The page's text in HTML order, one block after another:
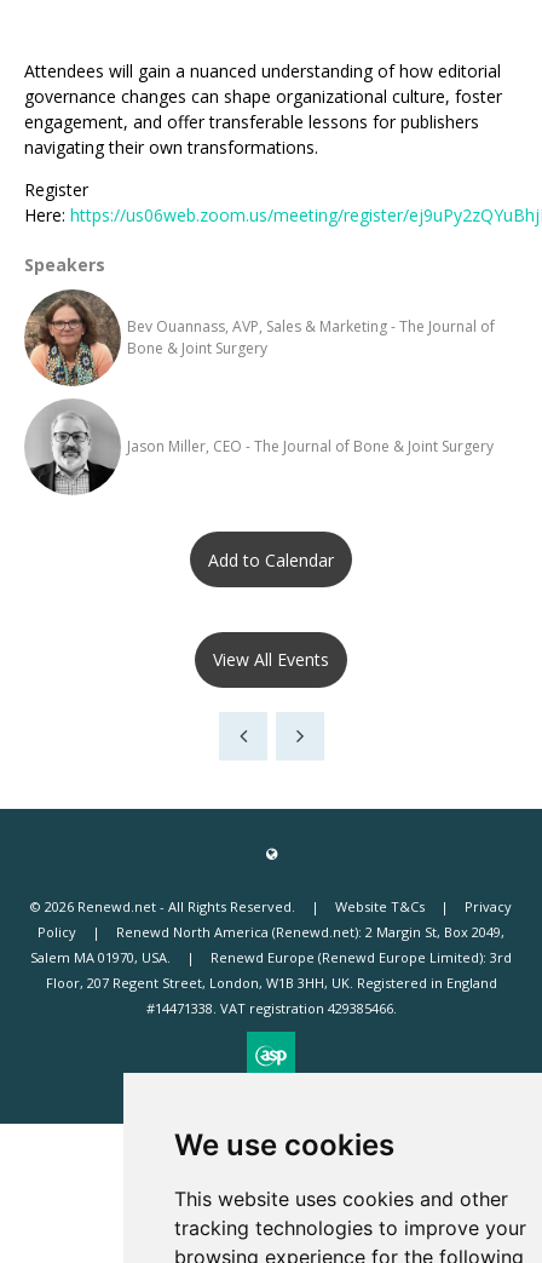
We use cookies
This website uses cookies and other
tracking technologies to improve your
browsing experience for the following
Attendees will gain a nuanced understanding of how editorial
governance changes can shape organizational culture, foster
engagement, and offer transferable lessons for publishers
navigating their own transformations.
Register
Here: https://us06web.zoom.us/meeting/register/
Speakers
Bev Ouannass, AVP, Sales & Marketing - The Journal of
Bone & Joint Surgery
Jason Miller, CEO - The Journal of Bone & Joint Surgery
Add to Calendar
View All Events
© 2026 Renewd.net - All Rights Reserved. Website T&Cs
Privacy
Policy
Renewd North America (Renewd.net): 2 Margin St, Box 2049,
Salem MA 01970, USA.
Renewd Europe (Renewd Europe Limited): 3rd
Floor, 207 Regent Street, London, W1B 3HH, UK. Registered in England
#14471338. VAT registration 429385466.